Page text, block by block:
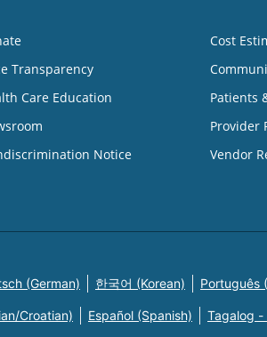
Transparency
Care Education
Notice
Cost
Patients
Provider
Vendor
(German) 한국어 (Korean) Português
Croatian) Español (Spanish) Tagalog -